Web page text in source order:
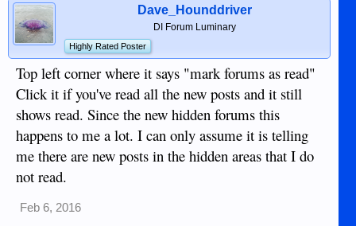
Dave_Hounddriver
DI Forum Luminary
Highly Rated Poster
Top left corner where it says "mark forums as read"
Click it if you've read all the new posts and it still
shows read. Since the new hidden forums this
happens to me a lot. I can only assume it is telling
me there are new posts in the hidden areas that I do
not read.
Feb 6, 2016